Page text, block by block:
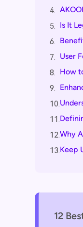
4.
5. Is It
6.
7. User
8. How
9.
10.
11.
12.Why
13.Keep
12